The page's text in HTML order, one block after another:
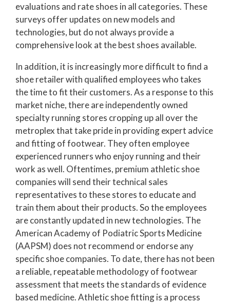
evaluations and rate shoes in all categories. These
surveys offer updates on new models and
technologies, but do not always provide a
comprehensive look at the best shoes available.
In addition, it is increasingly more difficult to find a
shoe retailer with qualified employees who takes
the time to fit their customers. As a response to this
market niche, there are independently owned
specialty running stores cropping up all over the
metroplex that take pride in providing expert advice
and fitting of footwear. They often employee
experienced runners who enjoy running and their
work as well. Oftentimes, premium athletic shoe
companies will send their technical sales
representatives to these stores to educate and
train them about their products. So the employees
are constantly updated in new technologies. The
American Academy of Podiatric Sports Medicine
(AAPSM) does not recommend or endorse any
specific shoe companies. To date, there has not been
a reliable, repeatable methodology of footwear
assessment that meets the standards of evidence
based medicine. Athletic shoe fitting is a process